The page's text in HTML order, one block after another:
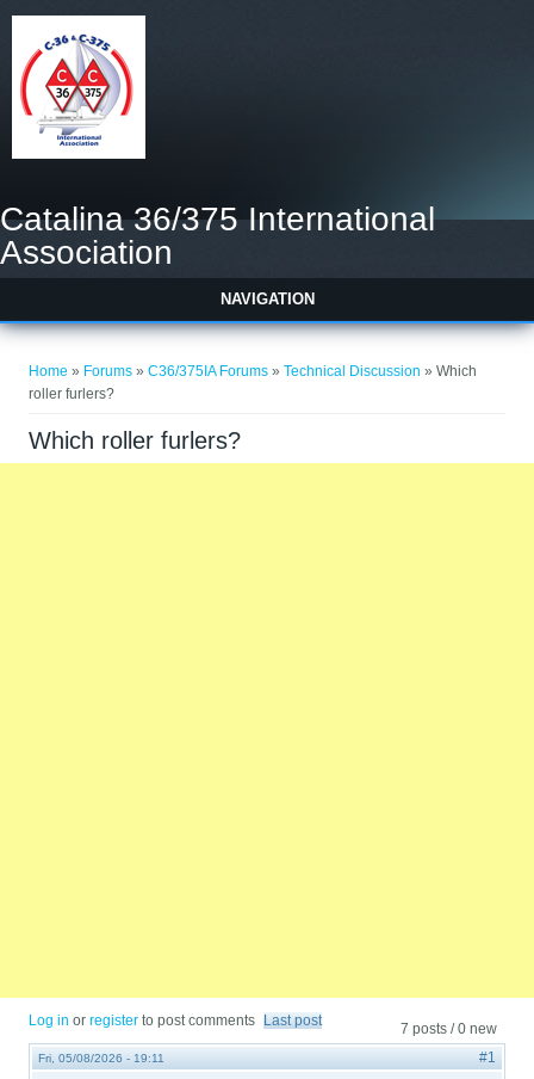
Catalina 36/375 International
Association
NAVIGATION
Home » Forums »C36/375IA Forums »Technical Discussion » Which
roller furlers?
Which roller furlers?
7 posts / 0 new
Log in orregister to post comments Last post
Fri, 05/08/2026 - 19:11 #1